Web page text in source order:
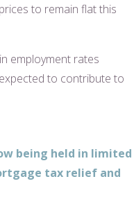
to remain flat this
employment rates
to contribute to
being held in limited
tax relief and